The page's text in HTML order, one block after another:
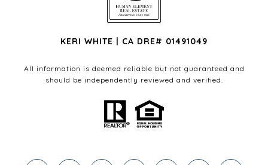
KERI WHITE | CA DRE# 01491049
All information is deemed reliable but not guaranteed and
should be independently reviewed and verified.